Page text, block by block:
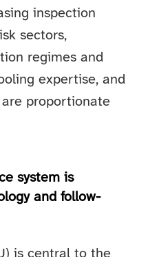
inspection
sectors,
regimes and
expertise, and
proportionate
system is
and follow-
is central to the